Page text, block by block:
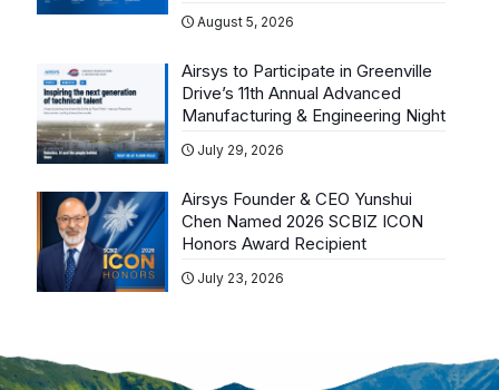
August 5, 2026
Airsys to Participate in Greenville
Drive’s 11th Annual Advanced
Manufacturing & Engineering Night
July 29, 2026
Airsys Founder & CEO Yunshui
Chen Named 2026 SCBIZ ICON
Honors Award Recipient
July 23, 2026